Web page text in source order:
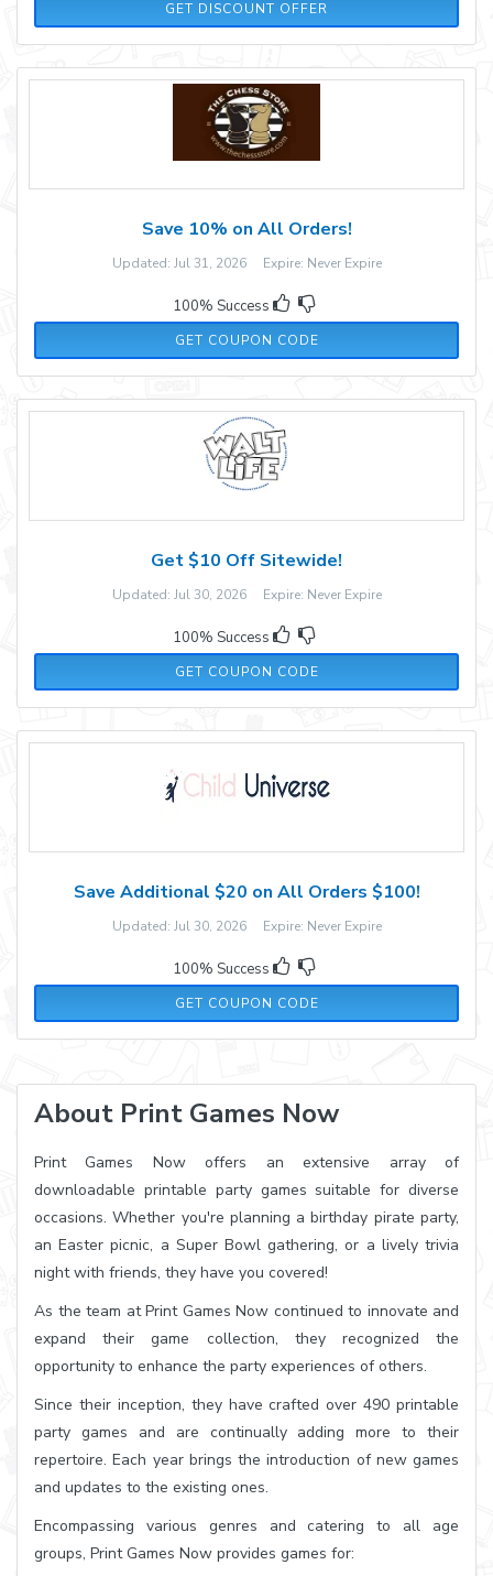
GET DISCOUNT OFFER
Save 10% on All Orders!
Updated: Jul 31, 2026 Expire: Never Expire
100% Success
GET COUPON CODE
TCSCHESS
Get $10 Off Sitewide!
Updated: Jul 30, 2026 Expire: Never Expire
100% Success
GET COUPON CODE
TOXIEKATT10
Save Additional $20 on All Orders $100!
Updated: Jul 30, 2026 Expire: Never Expire
100% Success
GET COUPON CODE
NEXT20
About Print Games Now
Print Games Now offers an extensive array of
downloadable printable party games suitable for diverse
occasions. Whether you're planning a birthday pirate party,
an Easter picnic, a Super Bowl gathering, or a lively trivia
night with friends, they have you covered!
As the team at Print Games Now continued to innovate and
expand their game collection, they recognized the
opportunity to enhance the party experiences of others.
Since their inception, they have crafted over 490 printable
party games and are continually adding more to their
repertoire. Each year brings the introduction of new games
and updates to the existing ones.
Encompassing various genres and catering to all age
groups, Print Games Now provides games for: